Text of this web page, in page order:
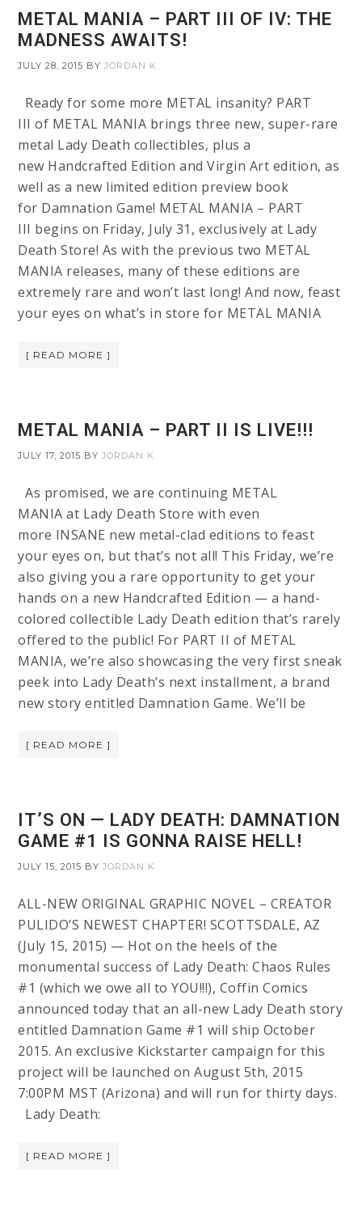
METAL MANIA – PART III OF IV: THE
MADNESS AWAITS!
JULY 28, 2015 BYJORDAN K
Ready for some more METAL insanity? PART
III of METAL MANIA brings three new, super-rare
metal Lady Death collectibles, plus a
new Handcrafted Edition and Virgin Art edition, as
well as a new limited edition preview book
for Damnation Game! METAL MANIA – PART
III begins on Friday, July 31, exclusively at Lady
Death Store! As with the previous two METAL
MANIA releases, many of these editions are
extremely rare and won’t last long! And now, feast
your eyes on what’s in store for METAL MANIA
[ READ MORE ]
METAL MANIA – PART II IS LIVE!!!
JULY 17, 2015 BYJORDAN K
As promised, we are continuing METAL
MANIA at Lady Death Store with even
more INSANE new metal-clad editions to feast
your eyes on, but that’s not all! This Friday, we’re
also giving you a rare opportunity to get your
hands on a new Handcrafted Edition — a hand-
colored collectible Lady Death edition that’s rarely
offered to the public! For PART II of METAL
MANIA, we’re also showcasing the very first sneak
peek into Lady Death’s next installment, a brand
new story entitled Damnation Game. We’ll be
[ READ MORE ]
IT’S ON — LADY DEATH: DAMNATION
GAME #1 IS GONNA RAISE HELL!
JULY 15, 2015 BYJORDAN K
ALL-NEW ORIGINAL GRAPHIC NOVEL – CREATOR
PULIDO’S NEWEST CHAPTER! SCOTTSDALE, AZ
(July 15, 2015) — Hot on the heels of the
monumental success of Lady Death: Chaos Rules
#1 (which we owe all to YOU!!!), Coffin Comics
announced today that an all-new Lady Death story
entitled Damnation Game #1 will ship October
2015. An exclusive Kickstarter campaign for this
project will be launched on August 5th, 2015
7:00PM MST (Arizona) and will run for thirty days.
Lady Death:
[ READ MORE ]